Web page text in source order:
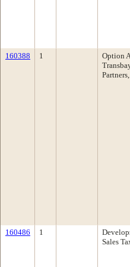
160388 1
Option
160486 1
Sales